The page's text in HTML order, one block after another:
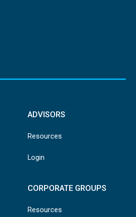
ADVISORS
Resources
Login
CORPORATE GROUPS
Resources